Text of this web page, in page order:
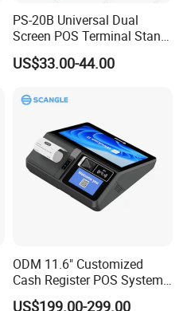
PS-20B Universal Dual
Screen POS Terminal Stand
with 90 Degree Rotation
US$33.00-44.00
ODM 11.6" Customized
Cash Register POS System
with Printer +Scanner +NFC
US$199.00-299.00